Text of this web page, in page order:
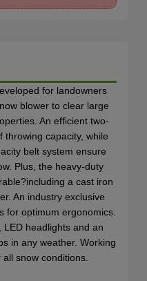
for landowners
blower to clear large
An efficient two-
throwing capacity, while
belt system ensure
Plus, the heavy-duty
a cast iron
An industry exclusive
for optimum ergonomics.
headlights and an
in any weather. Working
snow conditions.